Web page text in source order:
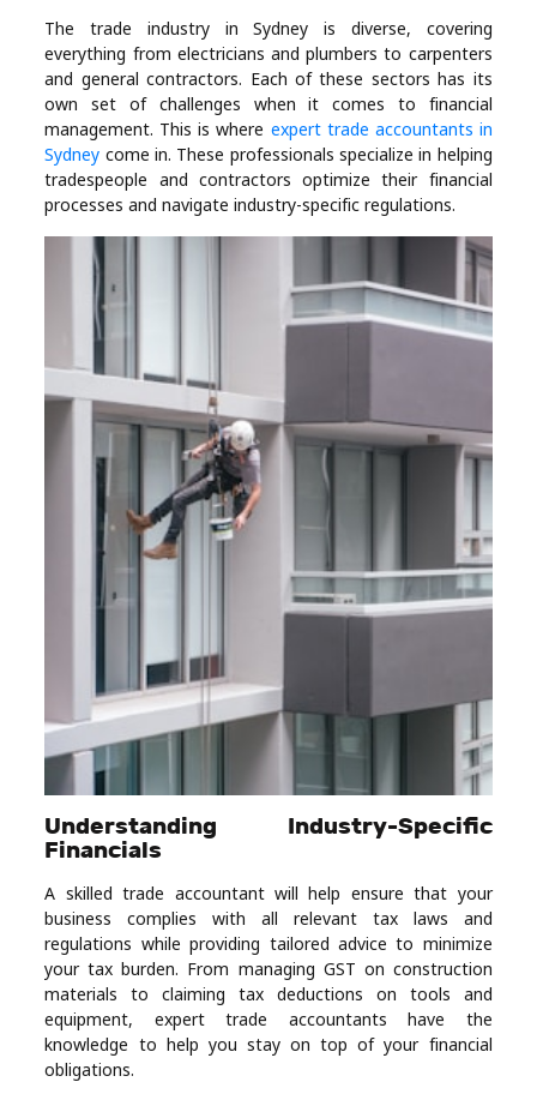
The trade industry in Sydney is diverse, covering
everything from electricians and plumbers to carpenters
and general contractors. Each of these sectors has its
own set of challenges when it comes to financial
management. This is where expert trade accountants in
Sydney come in. These professionals specialize in helping
tradespeople and contractors optimize their financial
processes and navigate industry-specific regulations.
Understanding Industry-Specific
Financials
A skilled trade accountant will help ensure that your
business complies with all relevant tax laws and
regulations while providing tailored advice to minimize
your tax burden. From managing GST on construction
materials to claiming tax deductions on tools and
equipment, expert trade accountants have the
knowledge to help you stay on top of your financial
obligations.